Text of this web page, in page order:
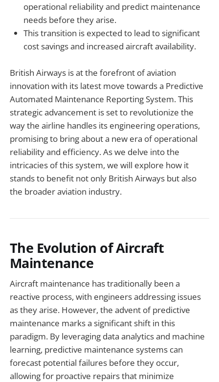
operational reliability and predict maintenance
needs before they arise.
This transition is expected to lead to significant
cost savings and increased aircraft availability.
British Airways is at the forefront of aviation
innovation with its latest move towards a Predictive
Automated Maintenance Reporting System. This
strategic advancement is set to revolutionize the
way the airline handles its engineering operations,
promising to bring about a new era of operational
reliability and efficiency. As we delve into the
intricacies of this system, we will explore how it
stands to benefit not only British Airways but also
the broader aviation industry.
The Evolution of Aircraft
Maintenance
Aircraft maintenance has traditionally been a
reactive process, with engineers addressing issues
as they arise. However, the advent of predictive
maintenance marks a significant shift in this
paradigm. By leveraging data analytics and machine
learning, predictive maintenance systems can
forecast potential failures before they occur,
allowing for proactive repairs that minimize